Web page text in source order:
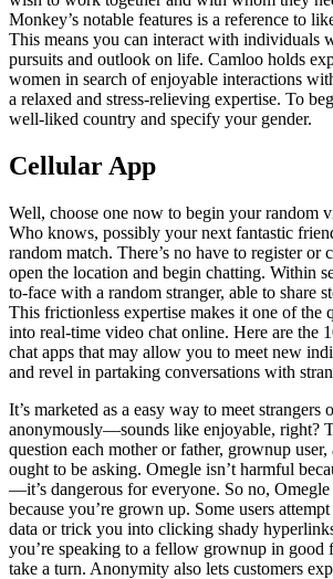
Monkey’s notable features is a reference to
This means you can interact with individuals
pursuits and outlook on life. Camloo holds
women in search of enjoyable interactions
a relaxed and stress-relieving expertise. To
well-liked country and specify your gender.
Cellular App
Well, choose one now to begin your random
Who knows, possibly your next fantastic
random match. There’s no have to register
open the location and begin chatting. Within
to-face with a random stranger, able to share
This frictionless expertise makes it one of the
into real-time video chat online. Here are the
chat apps that may allow you to meet new
and revel in partaking conversations with
It’s marketed as a easy way to meet strangers
anonymously—sounds like enjoyable, right?
question each mother or father, grownup user,
ought to be asking. Omegle isn’t harmful
—it’s dangerous for everyone. So no, Omegle
because you’re grown up. Some users
data or trick you into clicking shady
you’re speaking to a fellow grownup in
take a turn. Anonymity also lets customers